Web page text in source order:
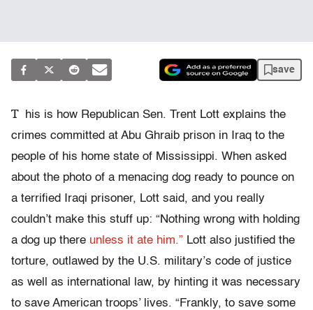
save
T
his is how Republican Sen. Trent Lott explains the
crimes committed at Abu Ghraib prison in Iraq to the
people of his home state of Mississippi. When asked
about the photo of a menacing dog ready to pounce on
a terrified Iraqi prisoner, Lott said, and you really
couldn’t make this stuff up: “Nothing wrong with holding
a dog up there unless it ate him.” Lott also justified the
torture, outlawed by the U.S. military’s code of justice
as well as international law, by hinting it was necessary
to save American troops’ lives. “Frankly, to save some